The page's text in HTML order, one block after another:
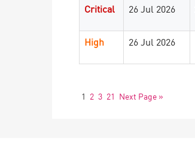
Critical
26 Jul 2026
High
26 Jul 2026
1 2 3 21 Next Page »